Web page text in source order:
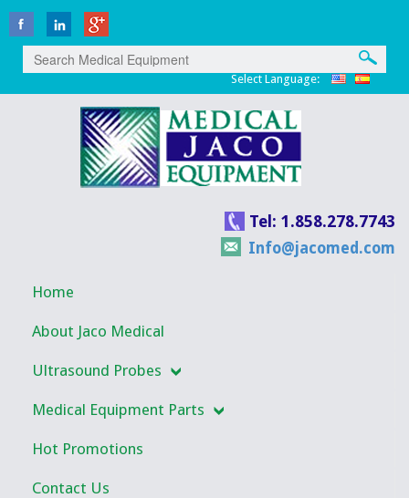
Select Language:
Tel: 1.858.278.7743
Info@jacomed.com
Home
About Jaco Medical
Ultrasound Probes
Medical Equipment Parts
Hot Promotions
Contact Us